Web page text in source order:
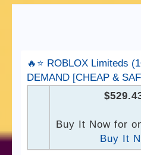
🔥⭐️ ROBLOX Limiteds
DEMAND [CHEAP &
Buy It Now for
Buy It